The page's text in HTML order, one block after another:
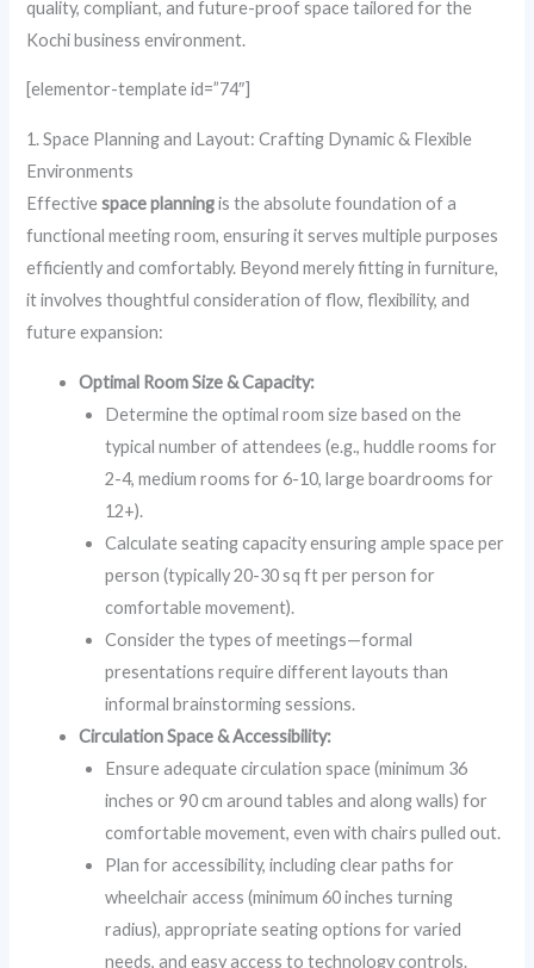
quality, compliant, and future-proof space tailored for the
Kochi business environment.
[elementor-template id=”74″]
1. Space Planning and Layout: Crafting Dynamic & Flexible
Environments
Effectivespace planningis the absolute foundation of a
functional meeting room, ensuring it serves multiple purposes
efficiently and comfortably. Beyond merely fitting in furniture,
it involves thoughtful consideration of flow, flexibility, and
future expansion:
Optimal Room Size & Capacity:
Determine the optimal room size based on the
typical number of attendees (e.g., huddle rooms for
2-4, medium rooms for 6-10, large boardrooms for
12+).
Calculate seating capacity ensuring ample space per
person (typically 20-30 sq ft per person for
comfortable movement).
Consider the types of meetings—formal
presentations require different layouts than
informal brainstorming sessions.
Circulation Space & Accessibility:
Ensure adequate circulation space (minimum 36
inches or 90 cm around tables and along walls) for
comfortable movement, even with chairs pulled out.
Plan for accessibility, including clear paths for
wheelchair access (minimum 60 inches turning
radius), appropriate seating options for varied
needs, and easy access to technology controls.